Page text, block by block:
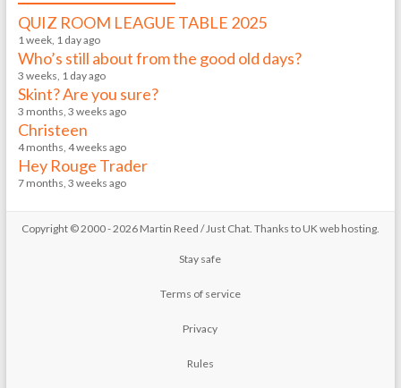
QUIZ ROOM LEAGUE TABLE 2025
1 week, 1 day ago
Who’s still about from the good old days?
3 weeks, 1 day ago
Skint? Are you sure?
3 months, 3 weeks ago
Christeen
4 months, 4 weeks ago
Hey Rouge Trader
7 months, 3 weeks ago
Copyright © 2000 - 2026 Martin Reed /Just Chat. Thanks to UK web hosting.
Stay safe
Terms of service
Privacy
Rules